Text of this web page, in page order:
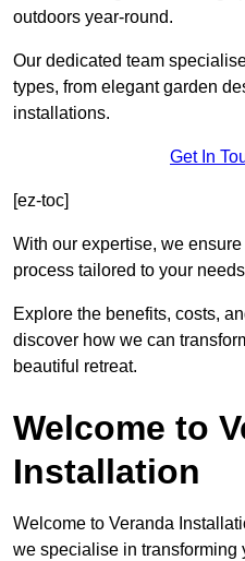
outdoors year-round.
Our dedicated team
types, from elegant garden
installations.
Get In
[ez-toc]
With our expertise, we
process tailored to your
Explore the benefits, costs,
discover how we can
beautiful retreat.
Welcome to
Installation
Welcome to Veranda
we specialise in transforming